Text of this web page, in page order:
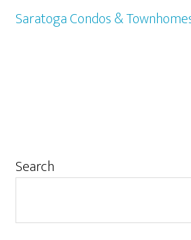
Saratoga Condos &
Primary
Search